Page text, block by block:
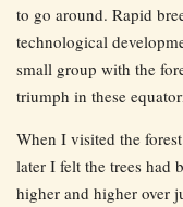
to go around. Rapid
technological
small group with the
triumph in these
When I visited the
later I felt the trees had
higher and higher over